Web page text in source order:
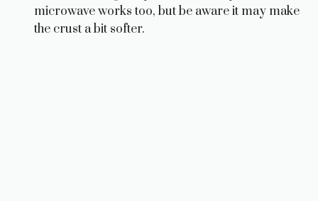
microwave works too, but be aware it may make
the crust a bit softer.